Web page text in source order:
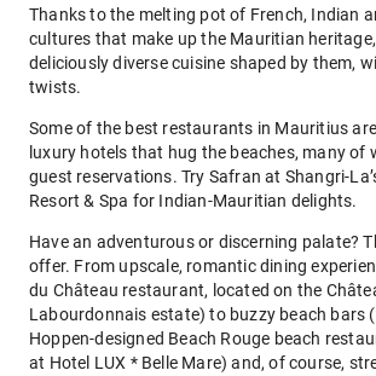
Thanks to the melting pot of French, Indian
cultures that make up the Mauritian
deliciously diverse cuisine shaped by them,
twists.
Some of the best restaurants in Mauritius
luxury hotels that hug the beaches, many of
guest reservations. Try Safran at Shangri-
Resort & Spa for Indian-Mauritian delights.
Have an adventurous or discerning palate?
offer. From upscale, romantic dining
du Château restaurant, located on the
Labourdonnais estate) to buzzy beach bars
Hoppen-designed Beach Rouge beach
at Hotel LUX * Belle Mare) and, of course,